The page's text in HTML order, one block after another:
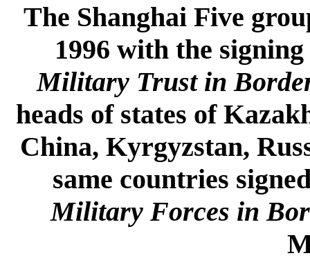
The Shanghai Five
1996 with the
Military Trust in
heads of states of
China, Kyrgyzstan,
same countries
Military Forces in